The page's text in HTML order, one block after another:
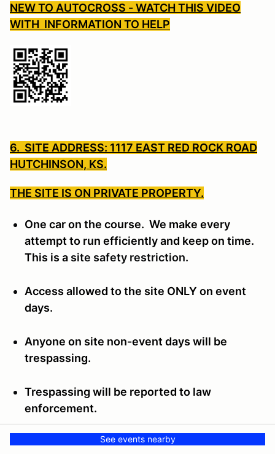
NEW TO AUTOCROSS - WATCH THIS VIDEO
WITH INFORMATION TO HELP
6. SITE ADDRESS: 1117 EAST RED ROCK ROAD
HUTCHINSON, KS.
THE SITE IS ON PRIVATE PROPERTY.
One car on the course. We make every
attempt to run efficiently and keep on time.
This is a site safety restriction.
Access allowed to the site ONLY on event
days.
Anyone on site non-event days will be
trespassing.
Trespassing will be reported to law
enforcement.
Trespassers will be subject to the Wichita
See events nearby